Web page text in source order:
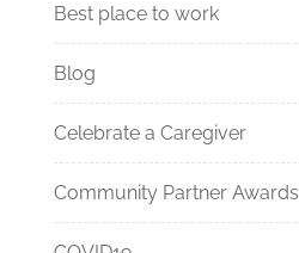
Best place to work
Blog
Celebrate a Caregiver
Community Partner Awards